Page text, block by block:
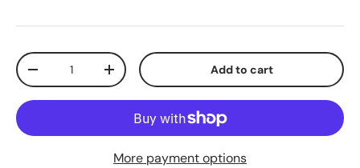
Qty
+ Add to cart
More payment options